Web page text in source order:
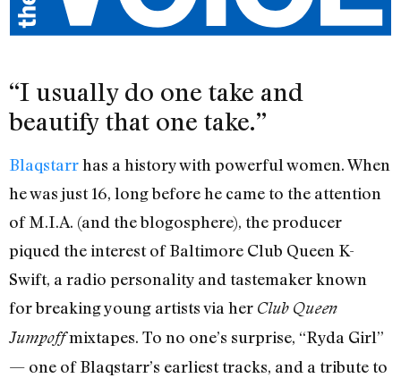
“I usually do one take and
beautify that one take.”
Blaqstarrhas a history with powerful women. When
he was just 16, long before he came to the attention
of M.I.A. (and the blogosphere), the producer
piqued the interest of Baltimore Club Queen K-
Swift, a radio personality and tastemaker known
for breaking young artists via her Club Queen
Jumpoffmixtapes. To no one’s surprise, “Ryda Girl”
— one of Blaqstarr’s earliest tracks, and a tribute to